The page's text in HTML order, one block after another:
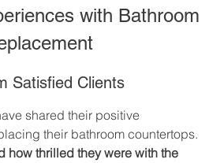
with Bathroom
Satisfied Clients
shared their positive
their bathroom countertops.
how thrilled they were with the